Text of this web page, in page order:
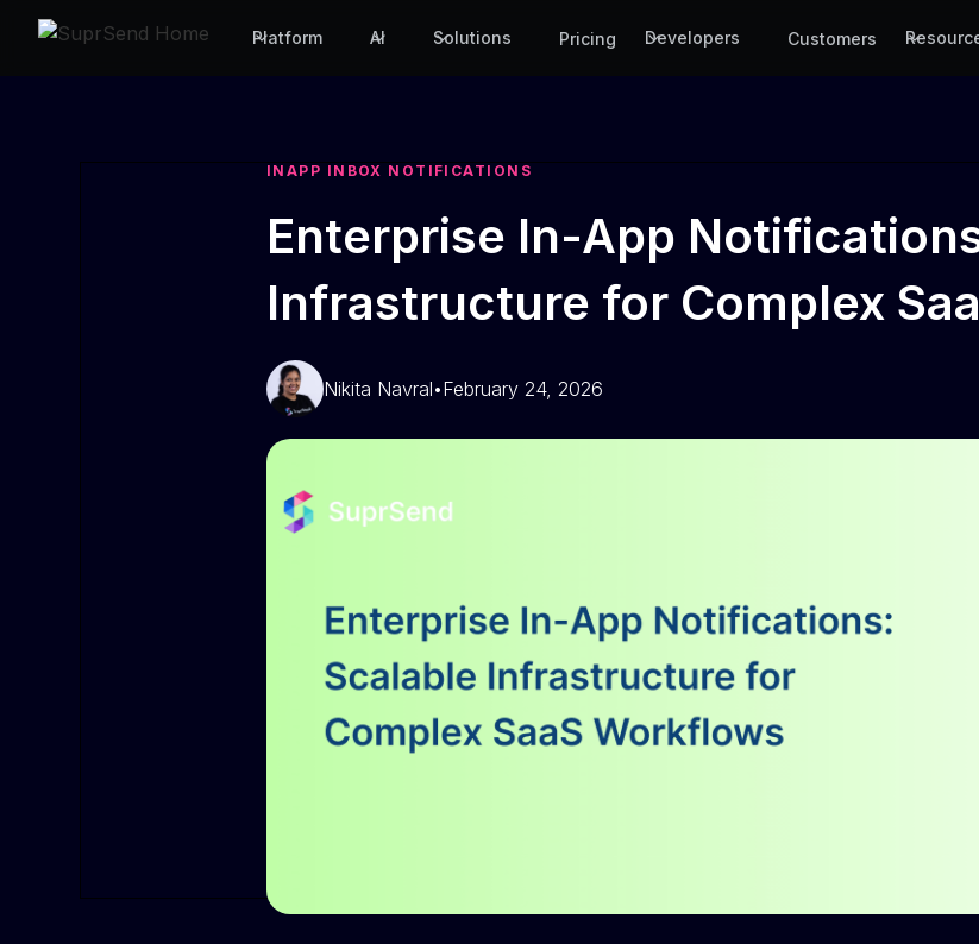
Platform AI Solutions Pricing Developers Customers
INAPP INBOX NOTIFICATIONS
Enterprise In-App
Infrastructure for Complex
Nikita Navral•February 24, 2026